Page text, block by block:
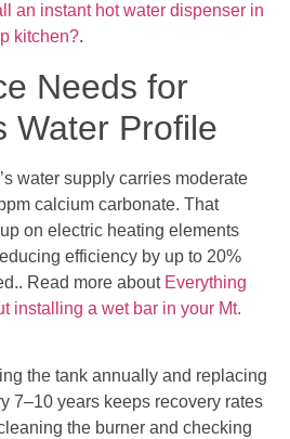
an instant hot water dispenser in
kitchen?.
Needs for
Water Profile
water supply carries moderate
calcium carbonate. That
on electric heating elements
efficiency by up to 20%
Read more about Everything
installing a wet bar in your Mt.
the tank annually and replacing
7–10 years keeps recovery rates
the burner and checking